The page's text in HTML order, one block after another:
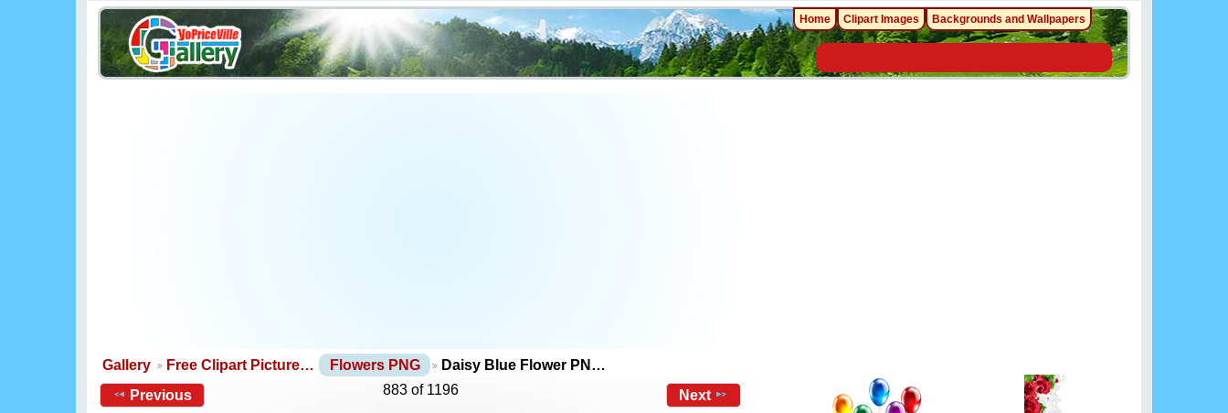
Gallery Free Clipart Picture… Flowers PNG
Daisy Blue Flower PN…
Previous
883 of 1196 Next
Home Clipart Images Backgrounds and Wallpapers